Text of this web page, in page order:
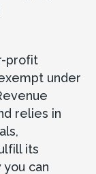
profit
under
relies in
its
can